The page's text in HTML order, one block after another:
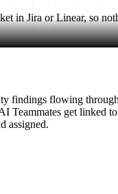
in Jira or Linear, so
findings flowing
get linked
assigned.